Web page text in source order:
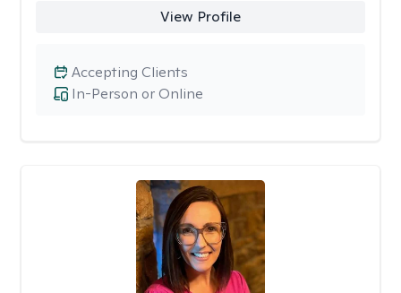
View Profile
In-Person or Online
Accepting Clients